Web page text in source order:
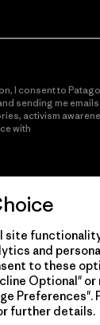
I consent to
sending me
activism
with
Reserved.
and
to these
Optional"
Preferences".
further details.